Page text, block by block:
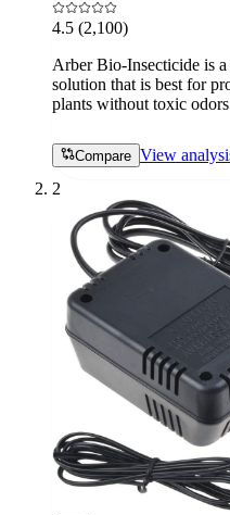
4.5 (2,100)
Arber Bio-Insecticide is
solution that is best for
plants without toxic
Compare View
2